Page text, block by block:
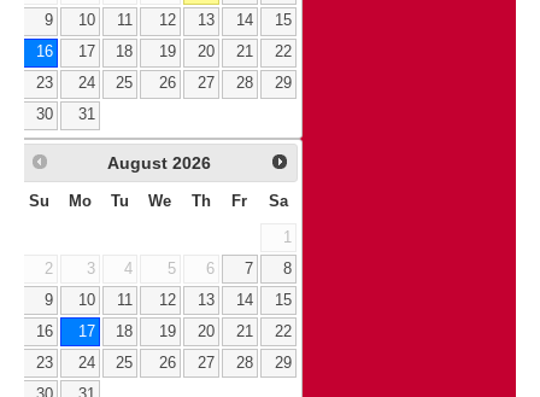
9
10 11 12 13 14
15
16
17 18 19 20 21
22
23
24 25 26 27 28
29
30
31
August 2026
Su Mo Tu We Th Fr Sa
1
2
3 4 5 6 7
8
9
10 11 12 13 14
15
16
17 18 19 20 21
22
23
24 25 26 27 28
29